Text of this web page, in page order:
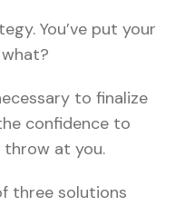
You’ve put your
to finalize
confidence to
at you.
three solutions